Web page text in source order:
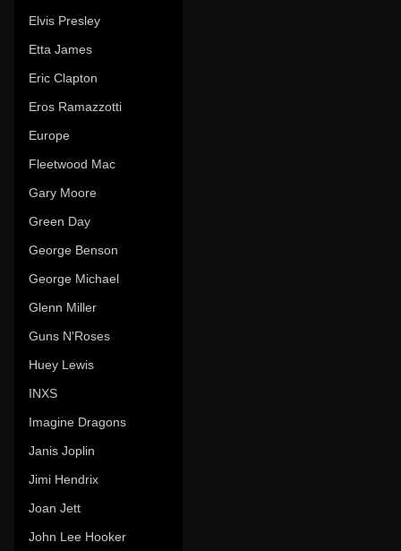
Elvis Presley
Etta James
Eric Clapton
Eros Ramazzotti
Europe
Fleetwood Mac
Gary Moore
Green Day
George Benson
George Michael
Glenn Miller
Guns N'Roses
Huey Lewis
INXS
Imagine Dragons
Janis Joplin
Jimi Hendrix
Joan Jett
John Lee Hooker